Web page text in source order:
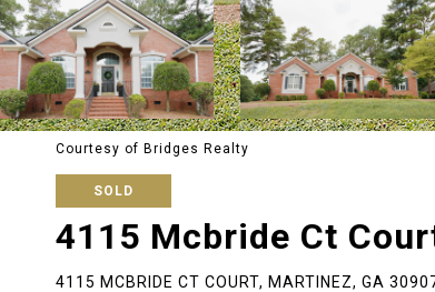
Courtesy of Bridges Realty
SOLD
4115 Mcbride Ct
4115 MCBRIDE CT COURT, MARTINEZ, GA